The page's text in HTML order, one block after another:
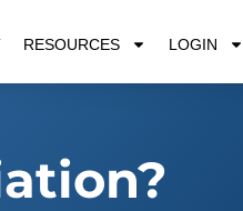
RESOURCES LOGIN